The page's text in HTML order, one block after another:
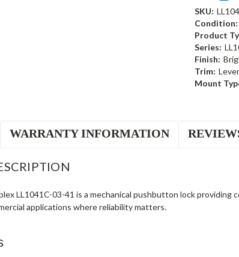
SKU:
Condition:
Product
Series:
Finish:
Trim: Lever
Mount
WARRANTY INFORMATION
LL1041C-03-41 is a mechanical pushbutton lock
applications where reliability matters.